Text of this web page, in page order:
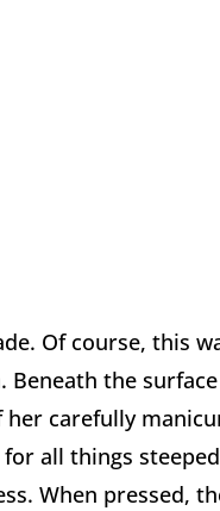
Of course, this
the
carefully
all things
When pressed,